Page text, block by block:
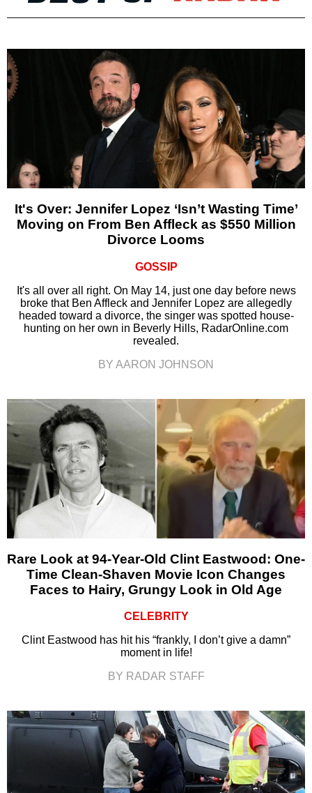
It's Over: Jennifer Lopez ‘Isn’t Wasting Time’
Moving on From Ben Affleck as $550 Million
Divorce Looms
GOSSIP
It's all over all right. On May 14, just one day before news
broke that Ben Affleck and Jennifer Lopez are allegedly
headed toward a divorce, the singer was spotted house-
hunting on her own in Beverly Hills, RadarOnline.com
revealed.
BY AARON JOHNSON
Rare Look at 94-Year-Old Clint Eastwood: One-
Time Clean-Shaven Movie Icon Changes
Faces to Hairy, Grungy Look in Old Age
CELEBRITY
Clint Eastwood has hit his “frankly, I don’t give a damn”
moment in life!
BY RADAR STAFF